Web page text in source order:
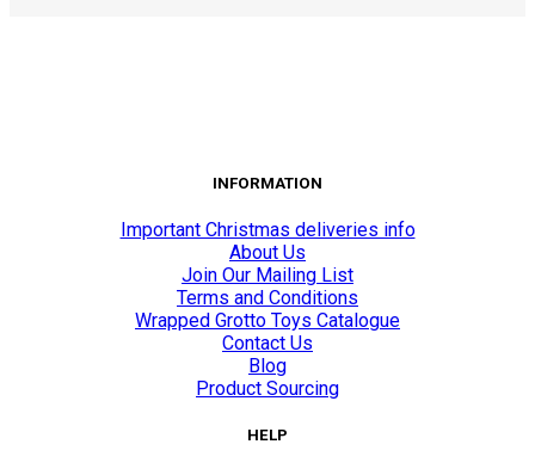
INFORMATION
Important Christmas deliveries info
About Us
Join Our Mailing List
Terms and Conditions
Wrapped Grotto Toys Catalogue
Contact Us
Blog
Product Sourcing
HELP